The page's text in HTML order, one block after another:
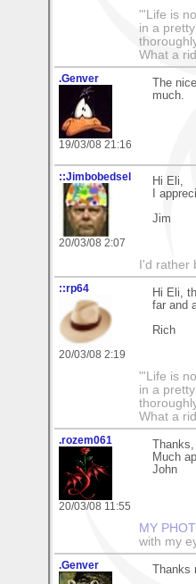
"'Life is
in a
What a
.Genver
19/03/08 21:16
The
much.
::Jimbobedsel
20/03/08 2:07
Hi Eli,
I
Jim
I'd rather
::rp64
20/03/08 2:19
Hi Eli,
far and
Rich
"'Life is
in a
What a
.rozem061
20/03/08 11:55
Much
John
MY
with my
.Genver